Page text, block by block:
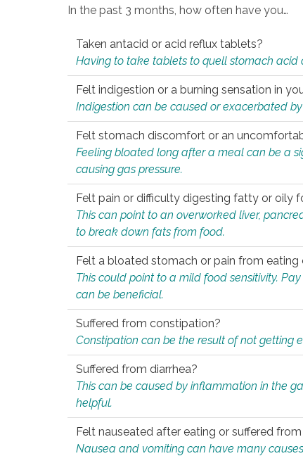
In the past 3 months, how often have you…
Taken antacid or acid reflux tablets?
Having to take tablets to quell stomach acid
Felt indigestion or a burning sensation in
Indigestion can be caused or exacerbated
Felt stomach discomfort or an
Feeling bloated long after a meal can be a
causing gas pressure.
Felt pain or difficulty digesting fatty or oily
This can point to an overworked liver,
to break down fats from food.
Felt a bloated stomach or pain from eating
This could point to a mild food sensitivity.
can be beneficial.
Suffered from constipation?
Constipation can be the result of not getting
Suffered from diarrhea?
This can be caused by inflammation in the
helpful.
Felt nauseated after eating or suffered
Nausea and vomiting can have many